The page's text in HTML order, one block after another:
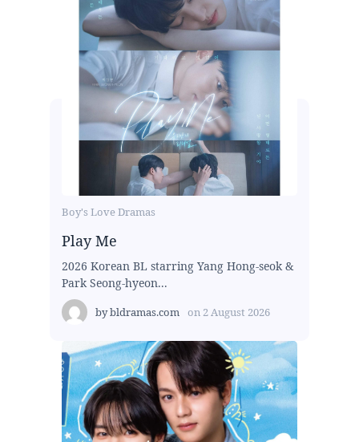
Boy's Love Dramas
Play Me
2026 Korean BL starring Yang Hong-seok &
Park Seong-hyeon...
bybldramas.com on 2 August 2026